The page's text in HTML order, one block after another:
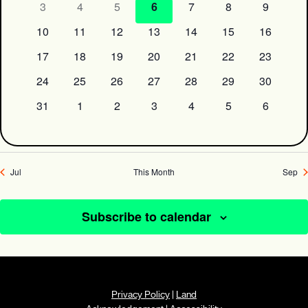
3
4 5 6 7 8
9
10
11 12 13 14 15
16
17
18 19 20 21 22
23
24
25 26 27 28 29
30
31
1 2 3 4 5 6
Jul This Month Sep
Subscribe to calendar
Privacy Policy | Land